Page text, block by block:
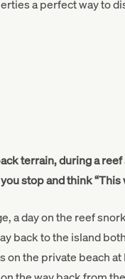
a perfect way to
terrain, during a
stop and think “This
a day on the reef
back to the island
the private beach